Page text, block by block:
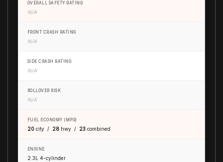
OVERALL SAFETY RATING
N/A
FRONT CRASH RATING
N/A
SIDE CRASH RATING
N/A
ROLLOVER RISK
N/A
FUEL ECONOMY (MPG)
20 city / 28 hwy / 23 combined
ENGINE
2.3L 4-cylinder